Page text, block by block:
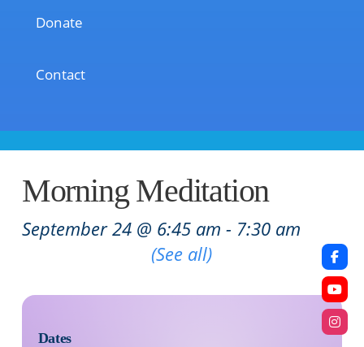
Donate
Contact
Morning Meditation
September 24 @ 6:45 am - 7:30 am
(See all)
Dates